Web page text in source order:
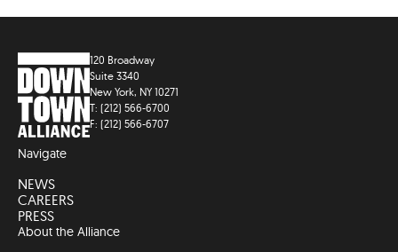
120 Broadway
Suite 3340
New York, NY 10271
T: (212) 566-6700
F: (212) 566-6707
Navigate
NEWS
CAREERS
PRESS
About the Alliance